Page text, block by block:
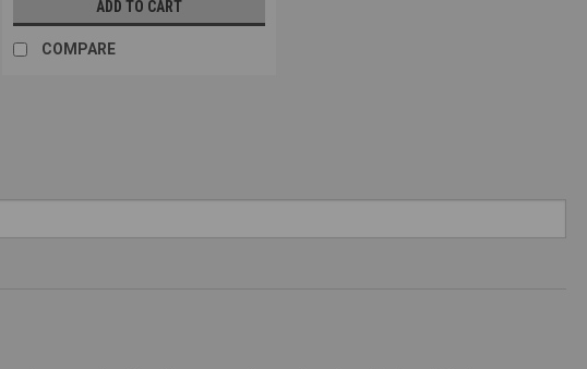
ADD TO CART
COMPARE
SR-25E2 2 CYMA AK, CYMA MP5 A/SD, G&G UMP 3 CA M249/MK46,...